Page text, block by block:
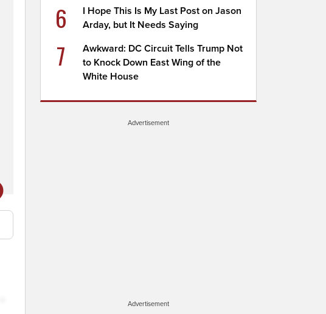
6
I Hope This Is My Last Post on Jason
Arday, but It Needs Saying
7
Awkward: DC Circuit Tells Trump Not
to Knock Down East Wing of the
White House
Advertisement
Advertisement